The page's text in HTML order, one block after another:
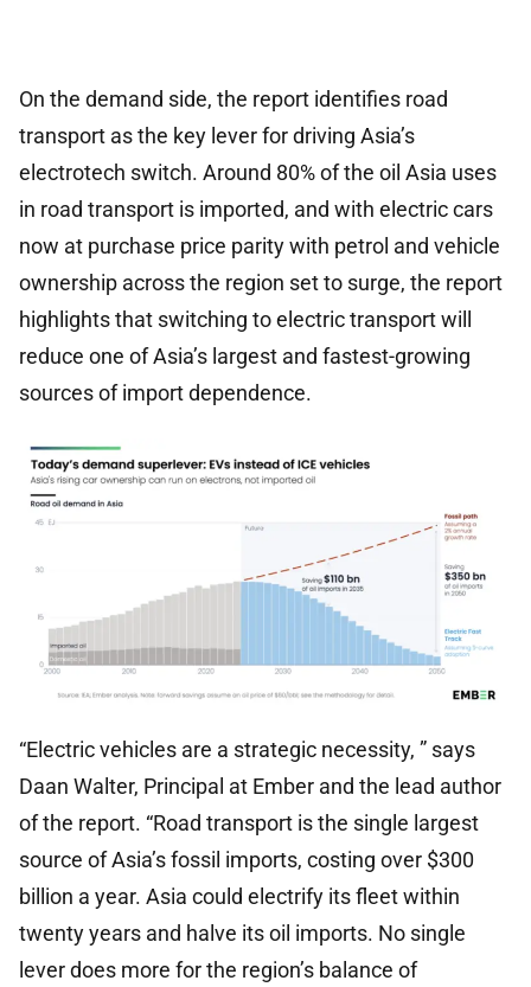
On the demand side, the report identifies road
transport as the key lever for driving Asia’s
electrotech switch. Around 80% of the oil Asia uses
in road transport is imported, and with electric cars
now at purchase price parity with petrol and vehicle
ownership across the region set to surge, the report
highlights that switching to electric transport will
reduce one of Asia’s largest and fastest-growing
sources of import dependence.
“Electric vehicles are a strategic necessity, ” says
Daan Walter, Principal at Ember and the lead author
of the report. “Road transport is the single largest
source of Asia’s fossil imports, costing over $300
billion a year. Asia could electrify its fleet within
twenty years and halve its oil imports. No single
lever does more for the region’s balance of